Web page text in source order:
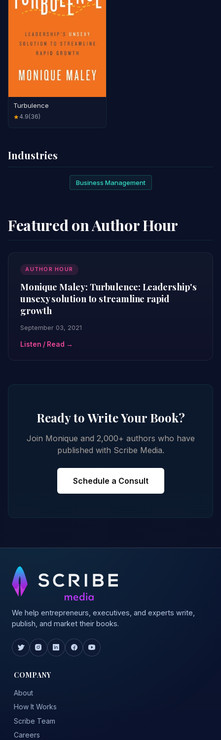
Turbulence
★4.9(36)
Industries
Business Management
Featured on Author Hour
AUTHOR HOUR
Monique Maley: Turbulence: Leadership's
unsexy solution to streamline rapid
growth
September 03, 2021
Listen / Read →
Ready to Write Your Book?
Join Monique and 2,000+ authors who have
published with Scribe Media.
Schedule a Consult
We help entrepreneurs, executives, and experts write,
publish, and market their books.
COMPANY
About
How It Works
Scribe Team
Careers